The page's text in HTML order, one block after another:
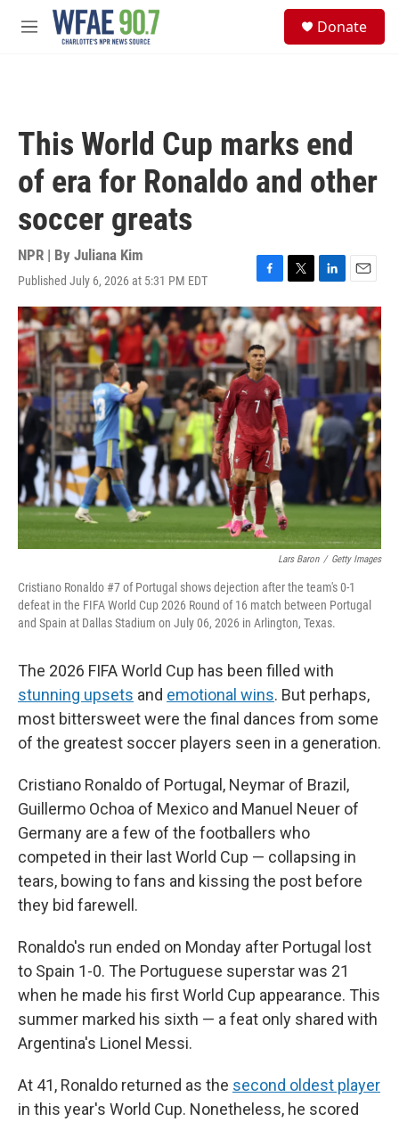
Skip to main content
M
Donate
This World Cup marks end
of era for Ronaldo and other
soccer greats
NPR | By Juliana Kim
Published July 6, 2026 at 5:31 PM EDT
F
a
c
e
b
o
o
k
T
w
i
t
t
e
L
i
n
k
I
n
E
m
a
i
l
Lars Baron / Getty Images
Cristiano Ronaldo #7 of Portugal shows dejection after the team's 0-1
defeat in the FIFA World Cup 2026 Round of 16 match between Portugal
and Spain at Dallas Stadium on July 06, 2026 in Arlington, Texas.
The 2026 FIFA World Cup has been filled with
stunning upsets and emotional wins. But perhaps,
most bittersweet were the final dances from some
of the greatest soccer players seen in a generation.
Cristiano Ronaldo of Portugal, Neymar of Brazil,
Guillermo Ochoa of Mexico and Manuel Neuer of
Germany are a few of the footballers who
competed in their last World Cup — collapsing in
tears, bowing to fans and kissing the post before
they bid farewell.
Ronaldo's run ended on Monday after Portugal lost
to Spain 1-0. The Portuguese superstar was 21
when he made his first World Cup appearance. This
summer marked his sixth — a feat only shared with
Argentina's Lionel Messi.
At 41, Ronaldo returned as the second oldest player
in this year's World Cup. Nonetheless, he scored